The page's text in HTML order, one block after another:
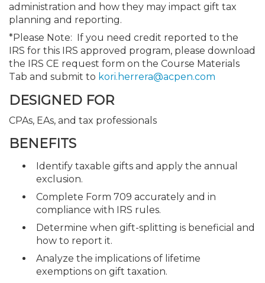
Women in Accounting
Certificate Programs
CPE Policies
New Jersey Law & Ethics
Find a CPA
Place a Classified Ad
administration and how they may impact gift tax
planning and reporting.
*Please Note: If you need credit reported to the
IRS for this IRS approved program, please download
the IRS CE request form on the Course Materials
Tab and submit to kori.herrera@acpen.com
DESIGNED FOR
CPAs, EAs, and tax professionals
BENEFITS
Identify taxable gifts and apply the annual
exclusion.
Complete Form 709 accurately and in
compliance with IRS rules.
Determine when gift-splitting is beneficial and
how to report it.
Analyze the implications of lifetime
exemptions on gift taxation.